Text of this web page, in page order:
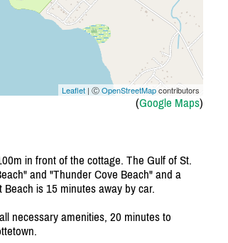
Leaflet | ⒸOpenStreetMapcontributors
(Google Maps)
in front of the cottage. The Gulf of St.
and "Thunder Cove Beach" and a
is 15 minutes away by car.
necessary amenities, 20 minutes to